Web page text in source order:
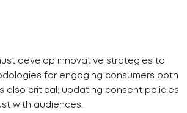
develop innovative strategies to
for engaging consumers both
also critical; updating consent policies
with audiences.